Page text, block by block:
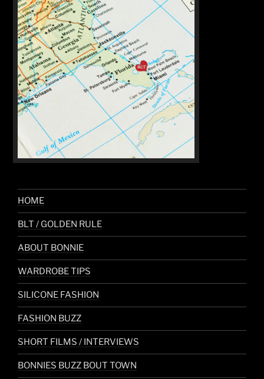
HOME
BLT / GOLDEN RULE
ABOUT BONNIE
WARDROBE TIPS
SILICONE FASHION
FASHION BUZZ
SHORT FILMS / INTERVIEWS
BONNIES BUZZ BOUT TOWN